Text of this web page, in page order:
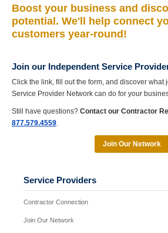
Boost your business and
potential. We'll help connect
customers year-round!
Join our Independent Service
Click the link, fill out the form, and discover what
Service Provider Network can do for your
Still have questions? Contact our Contractor
877.579.4559
Join Our Network
Service Providers
Contractor Connection
Join Our Network